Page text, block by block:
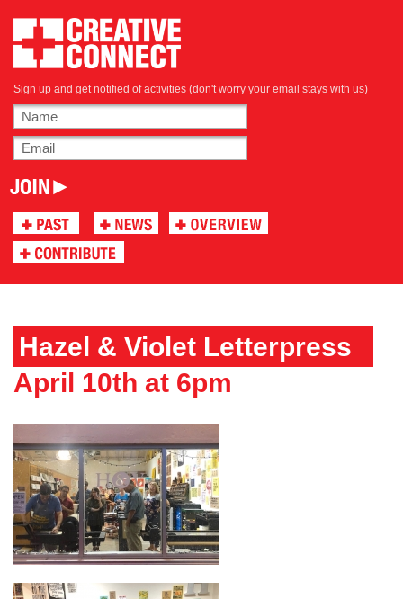
Sign up and get notified of activities (don't worry your email stays with us)
Hazel & Violet Letterpress
April 10th at 6pm